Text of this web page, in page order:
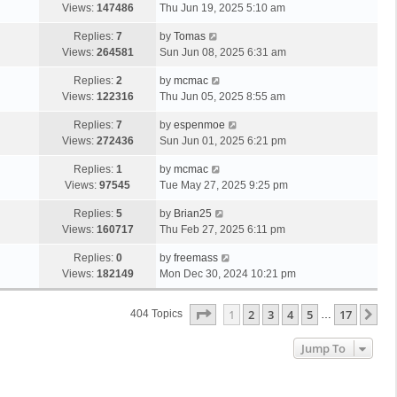
Views: 147486
Thu Jun 19, 2025 5:10 am
Replies: 7
Views: 264581
by Tomas
Sun Jun 08, 2025 6:31 am
Replies: 2
Views: 122316
by mcmac
Thu Jun 05, 2025 8:55 am
Replies: 7
Views: 272436
by espenmoe
Sun Jun 01, 2025 6:21 pm
Replies: 1
Views: 97545
by mcmac
Tue May 27, 2025 9:25 pm
Replies: 5
Views: 160717
by Brian25
Thu Feb 27, 2025 6:11 pm
Replies: 0
Views: 182149
by freemass
Mon Dec 30, 2024 10:21 pm
404 Topics Page Of 17
1 2 3 4 5 … 17
Jump To